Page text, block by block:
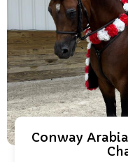
Conway